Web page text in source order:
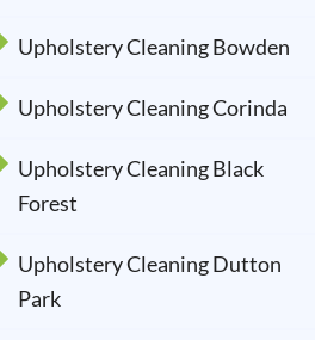
Upholstery Cleaning Bowden
Upholstery Cleaning Corinda
Upholstery Cleaning Black
Forest
Upholstery Cleaning Dutton
Park